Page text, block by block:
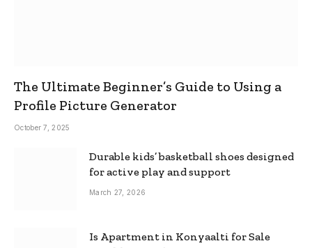
The Ultimate Beginner’s Guide to Using a
Profile Picture Generator
October 7, 2025
Durable kids’ basketball shoes designed
for active play and support
March 27, 2026
Is Apartment in Konyaalti for Sale